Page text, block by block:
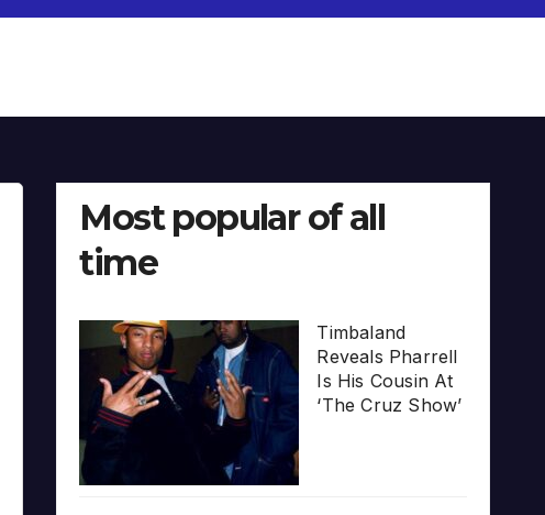
Most popular of all
time
Timbaland
Reveals Pharrell
Is His Cousin At
‘The Cruz Show’